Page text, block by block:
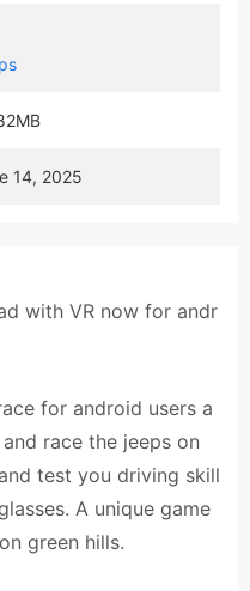
14, 2025
with VR now for andr
for android users a
race the jeeps on
test you driving skill
A unique game
green hills.